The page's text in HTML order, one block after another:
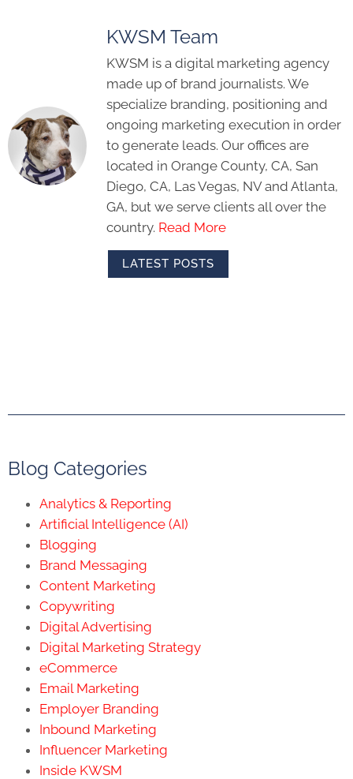
KWSM Team
KWSM is a digital marketing agency
made up of brand journalists. We
specialize branding, positioning and
ongoing marketing execution in order
to generate leads. Our offices are
located in Orange County, CA, San
Diego, CA, Las Vegas, NV and Atlanta,
GA, but we serve clients all over the
country. Read More
LATEST POSTS
Blog Categories
Analytics & Reporting
Artificial Intelligence (AI)
Blogging
Brand Messaging
Content Marketing
Copywriting
Digital Advertising
Digital Marketing Strategy
eCommerce
Email Marketing
Employer Branding
Inbound Marketing
Influencer Marketing
Inside KWSM